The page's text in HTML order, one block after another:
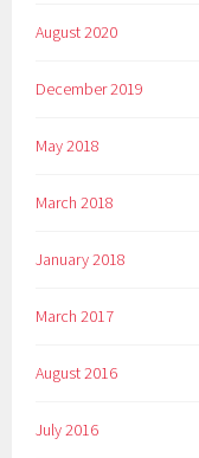
August 2020
December 2019
May 2018
March 2018
January 2018
March 2017
August 2016
July 2016